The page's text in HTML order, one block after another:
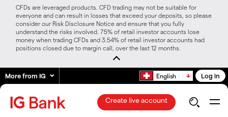
CFDs are leveraged products. CFD trading may not be suitable for
everyone and can result in losses that exceed your deposits, so please
consider our Risk Disclosure Notice and ensure that you fully
understand the risks involved. 75% of retail investor accounts lose
money when trading CFDs and 3.54% of retail investor accounts had
positions closed due to margin call, over the last 12 months.
More from IG English Log in
Create live account